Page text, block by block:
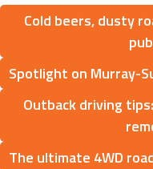
Cold beers, dusty
Spotlight on Murray-
Outback driving
The ultimate 4WD